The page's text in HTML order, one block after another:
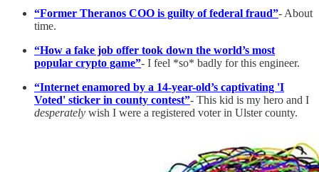
“Former Theranos COO is guilty of federal fraud”- About
time.
“How a fake job offer took down the world’s most
popular crypto game”- I feel *so* badly for this engineer.
“Internet enamored by a 14-year-old’s captivating 'I
Voted' sticker in county contest”- This kid is my hero and I
desperately wish I were a registered voter in Ulster county.